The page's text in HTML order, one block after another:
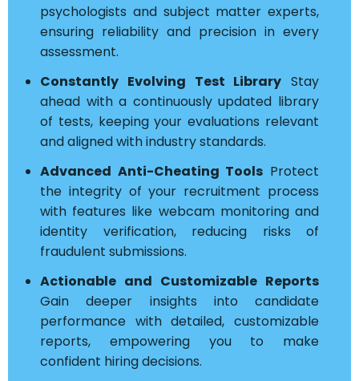
psychologists and subject matter experts,
ensuring reliability and precision in every
assessment.
Constantly Evolving Test Library Stay
ahead with a continuously updated library
of tests, keeping your evaluations relevant
and aligned with industry standards.
Advanced Anti-Cheating Tools Protect
the integrity of your recruitment process
with features like webcam monitoring and
identity verification, reducing risks of
fraudulent submissions.
Actionable and Customizable Reports
Gain deeper insights into candidate
performance with detailed, customizable
reports, empowering you to make
confident hiring decisions.